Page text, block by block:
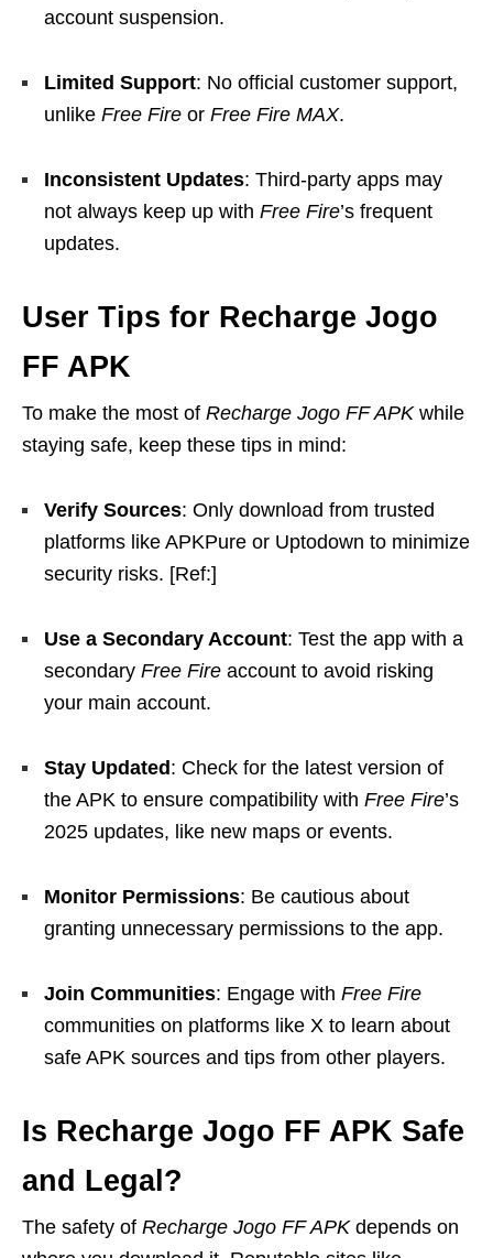
account suspension.
Limited Support: No official customer support,
unlike Free Fire or Free Fire MAX.
Inconsistent Updates: Third-party apps may
not always keep up with Free Fire’s frequent
updates.
User Tips for Recharge Jogo
FF APK
To make the most of Recharge Jogo FF APKwhile
staying safe, keep these tips in mind:
Verify Sources: Only download from trusted
platforms like APKPure or Uptodown to minimize
security risks. [Ref:]
Use a Secondary Account: Test the app with a
secondary Free Fire account to avoid risking
your main account.
Stay Updated: Check for the latest version of
the APK to ensure compatibility with Free Fire’s
2025 updates, like new maps or events.
Monitor Permissions: Be cautious about
granting unnecessary permissions to the app.
Join Communities: Engage with Free Fire
communities on platforms like X to learn about
safe APK sources and tips from other players.
Is Recharge Jogo FF APK Safe
and Legal?
The safety of Recharge Jogo FF APKdepends on